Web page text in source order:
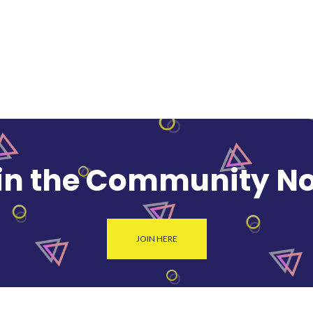
the Community
JOIN HERE